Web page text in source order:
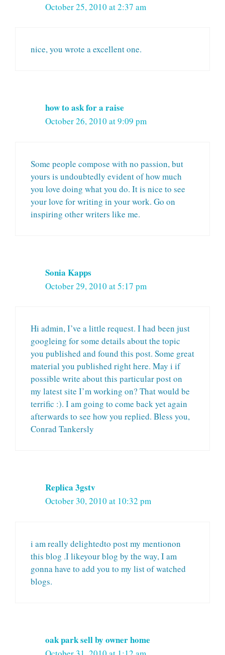
October 25, 2010 at 2:37 am
nice, you wrote a excellent one.
how to ask for a raise
October 26, 2010 at 9:09 pm
Some people compose with no passion, but
yours is undoubtedly evident of how much
you love doing what you do. It is nice to see
your love for writing in your work. Go on
inspiring other writers like me.
Sonia Kapps
October 29, 2010 at 5:17 pm
Hi admin, I’ve a little request. I had been just
googleing for some details about the topic
you published and found this post. Some great
material you published right here. May i if
possible write about this particular post on
my latest site I’m working on? That would be
terrific :). I am going to come back yet again
afterwards to see how you replied. Bless you,
Conrad Tankersly
Replica 3gstv
October 30, 2010 at 10:32 pm
i am really delightedto post my mentionon
this blog .I likeyour blog by the way, I am
gonna have to add you to my list of watched
blogs.
oak park sell by owner home